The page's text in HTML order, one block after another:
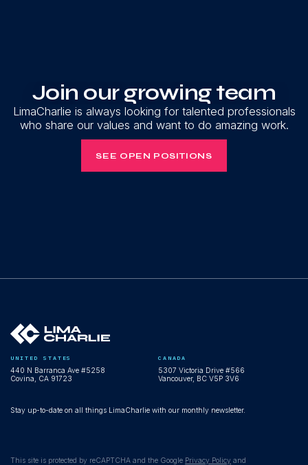
Join our growing team
LimaCharlie is always looking for talented professionals
who share our values and want to do amazing work.
SEE OPEN POSITIONS
UNITED STATES
440 N Barranca Ave #5258
Covina, CA 91723
CANADA
5307 Victoria Drive #566
Vancouver, BC V5P 3V6
Stay up-to-date on all things LimaCharlie with our monthly newsletter.
This site is protected by reCAPTCHA and the Google Privacy Policy and